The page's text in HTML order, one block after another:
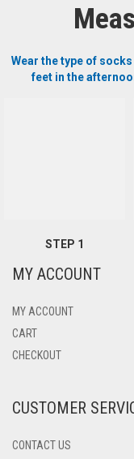
Wear the type of
feet in the
STEP 1
MY ACCOUNT
MY ACCOUNT
CART
CHECKOUT
CUSTOMER
CONTACT US